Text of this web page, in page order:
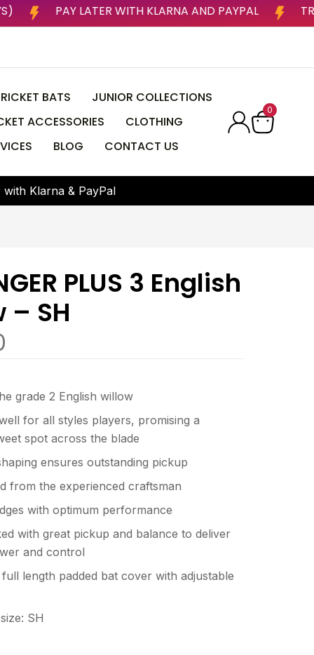
DAYS) PAY LATER WITH KLARNA AND PAYPAL
BATS
JUNIOR COLLECTIONS
ACCESSORIES
CLOTHING
BLOG CONTACT US
0
with Klarna & PayPal
PLUS 3 English
– SH
grade 2 English willow
for all styles players, promising a
spot across the blade
ensures outstanding pickup
from the experienced craftsman
with optimum performance
with great pickup and balance to deliver
and control
length padded bat cover with adjustable
SH